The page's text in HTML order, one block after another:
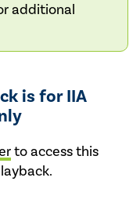
additional
is for IIA
to access this